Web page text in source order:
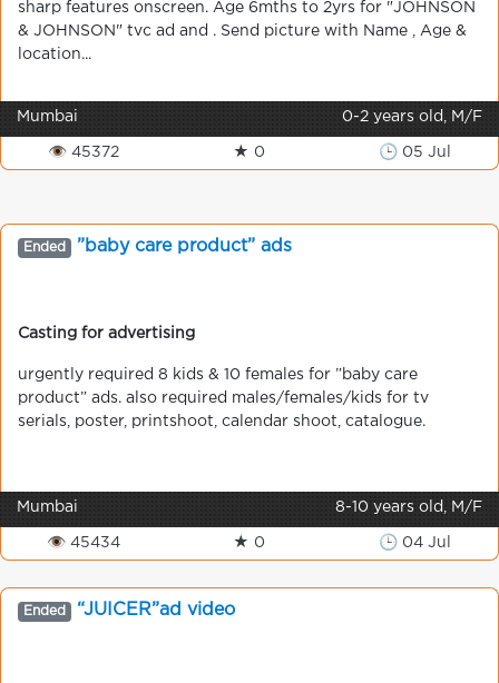
sharp features onscreen. Age 6mths to 2yrs for "JOHNSON
& JOHNSON" tvc ad and . Send picture with Name , Age &
location...
Mumbai 0-2 years old, M/F
👁 45372 ★ 0 🕒 05 Jul
Ended ”baby care product” ads
Casting for advertising
urgently required 8 kids & 10 females for ”baby care
product” ads. also required males/females/kids for tv
serials, poster, printshoot, calendar shoot, catalogue.
Mumbai 8-10 years old, M/F
👁 45434 ★ 0 🕒 04 Jul
Ended “JUICER”ad video